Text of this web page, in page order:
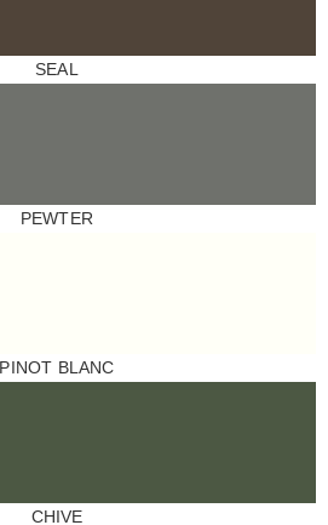
SEAL
PEWTER
PINOT BLANC
CHIVE